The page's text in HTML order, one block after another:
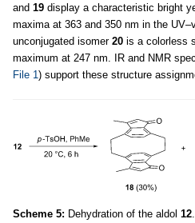
and 19 display a characteristic bright
maxima at 363 and 350 nm in the
unconjugated isomer 20 is a colorless
maximum at 247 nm. IR and NMR
File 1 ) support these structure
Scheme 5: Dehydration of the aldol 12